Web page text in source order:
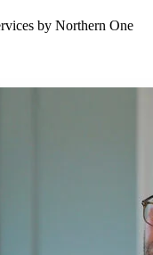
by Northern One